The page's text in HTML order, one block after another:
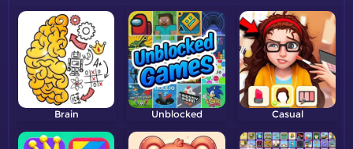
Brain Unblocked Casual